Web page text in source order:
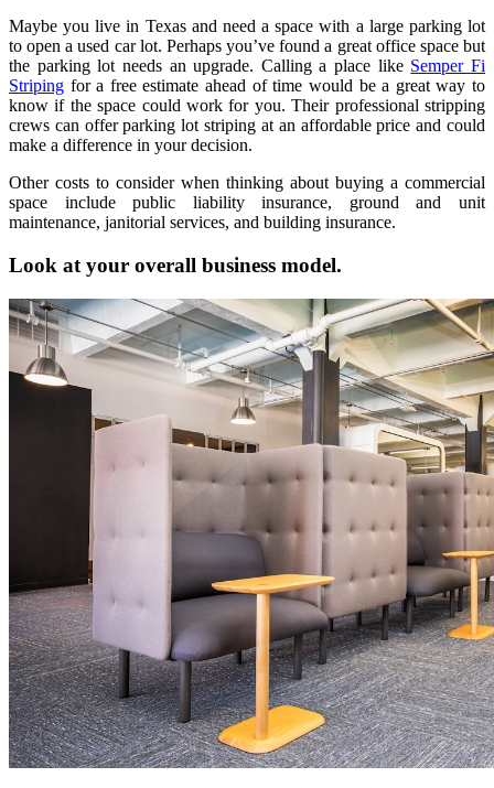
Maybe you live in Texas and need a space with a large parking lot
to open a used car lot. Perhaps you’ve found a great office space but
the parking lot needs an upgrade. Calling a place like Semper Fi
Striping for a free estimate ahead of time would be a great way to
know if the space could work for you. Their professional stripping
crews can offer parking lot striping at an affordable price and could
make a difference in your decision.
Other costs to consider when thinking about buying a commercial
space include public liability insurance, ground and unit
maintenance, janitorial services, and building insurance.
Look at your overall business model.